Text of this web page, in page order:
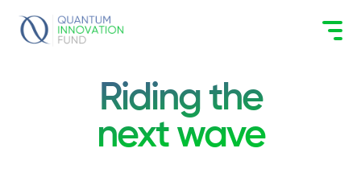
Riding the
next wave